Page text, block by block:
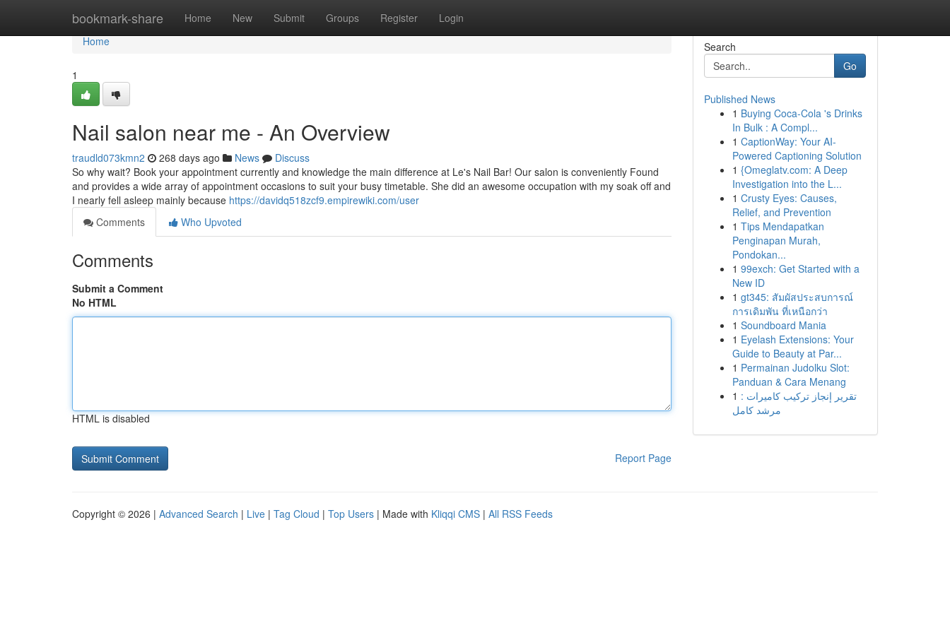
bookmark-share Home New Submit Groups Register Login
Home
Home
1
Nail salon near me - An Overview
traudld073kmn2 268 days ago News
Discuss
So why wait? Book your appointment currently and knowledge the main difference at Le's Nail Bar! Our salon is conveniently Found
and provides a wide array of appointment occasions to suit your busy timetable. She did an awesome occupation with my soak off and
I nearly fell asleep mainly because https://davidq518zcf9.empirewiki.com/user
Comments
Who Upvoted
Comments
Submit a Comment
No HTML
HTML is disabled
Report Page
Search
Go
Published News
1 Buying Coca-Cola 's Drinks
In Bulk : A Compl...
1 CaptionWay: Your AI-
Powered Captioning Solution
1 {Omeglatv.com: A Deep
Investigation into the L...
1 Crusty Eyes: Causes,
Relief, and Prevention
1 Tips Mendapatkan
Penginapan Murah,
Pondokan...
1 99exch: Get Started with a
New ID
1 gt345: สัมผัสประสบการณ์
การเดิมพัน ที่เหนือกว่า
1 Soundboard Mania
1 Eyelash Extensions: Your
Guide to Beauty at Par...
1 Permainan Judolku Slot:
Panduan & Cara Menang
1 تقرير إنجاز تركيب كاميرات :
مرشد كامل
Copyright © 2026 | Advanced Search | Live | Tag Cloud | Top Users | Made with Kliqqi CMS | All RSS Feeds